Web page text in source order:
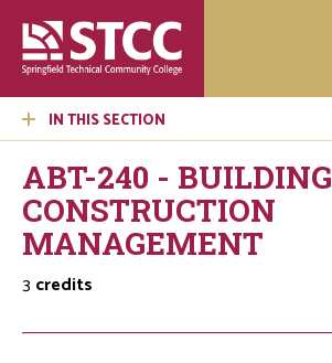
IN THIS SECTION
ABT-240 - BUILDING
CONSTRUCTION
MANAGEMENT
3 credits